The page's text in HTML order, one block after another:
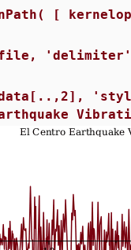
[
file,